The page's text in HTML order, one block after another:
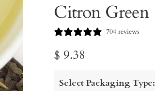
Citron Green
704 reviews
Sale
price
$ 9.38
Select Packaging Type: